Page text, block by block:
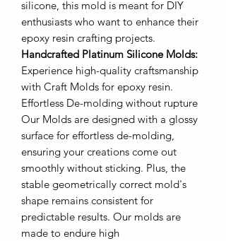
silicone, this mold is meant for DIY
enthusiasts who want to enhance their
epoxy resin crafting projects.
Handcrafted Platinum Silicone Molds:
Experience high-quality craftsmanship
with Craft Molds for epoxy resin.
Effortless De-molding without rupture
Our Molds are designed with a glossy
surface for effortless de-molding,
ensuring your creations come out
smoothly without sticking. Plus, the
stable geometrically correct mold's
shape remains consistent for
predictable results. Our molds are
made to endure high